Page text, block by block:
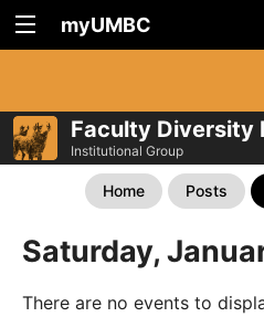
myUMBC
Faculty Diversity
Institutional Group
Home Posts
Saturday,
There are no events to